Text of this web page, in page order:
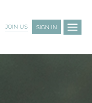
JOIN US SIGN IN